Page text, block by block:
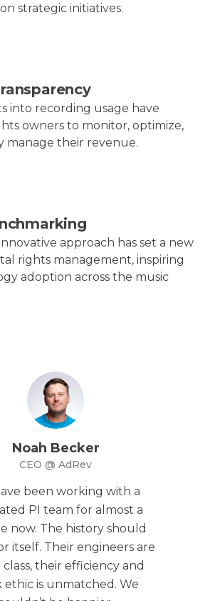
strategic initiatives.
into recording usage have
owners to monitor, optimize,
manage their revenue.
approach has set a new
rights management, inspiring
adoption across the music
Noah Becker
CEO @ AdRev
been working with a
PI team for almost a
now. The history should
itself. Their engineers are
their efficiency and
ethic is unmatched. We